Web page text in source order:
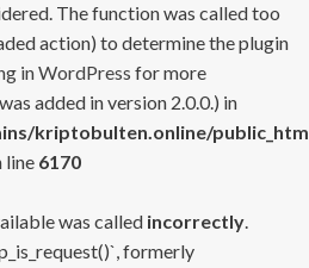
The function was called too
action) to determine the plugin
in WordPress for more
added in version 2.0.0.) in
kriptobulten.online/
line 6170
was called incorrectly.
formerly